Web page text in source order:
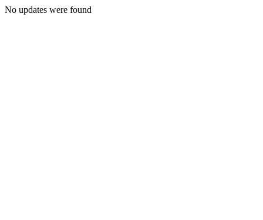
No updates were found